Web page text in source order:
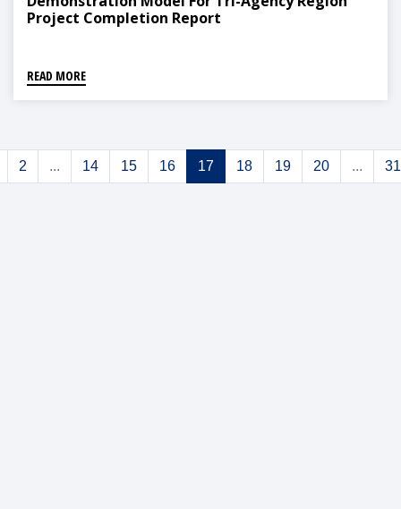
Project Completion Report
READ MORE
2 ... 14 15 16 17 18 19 20 ... 31